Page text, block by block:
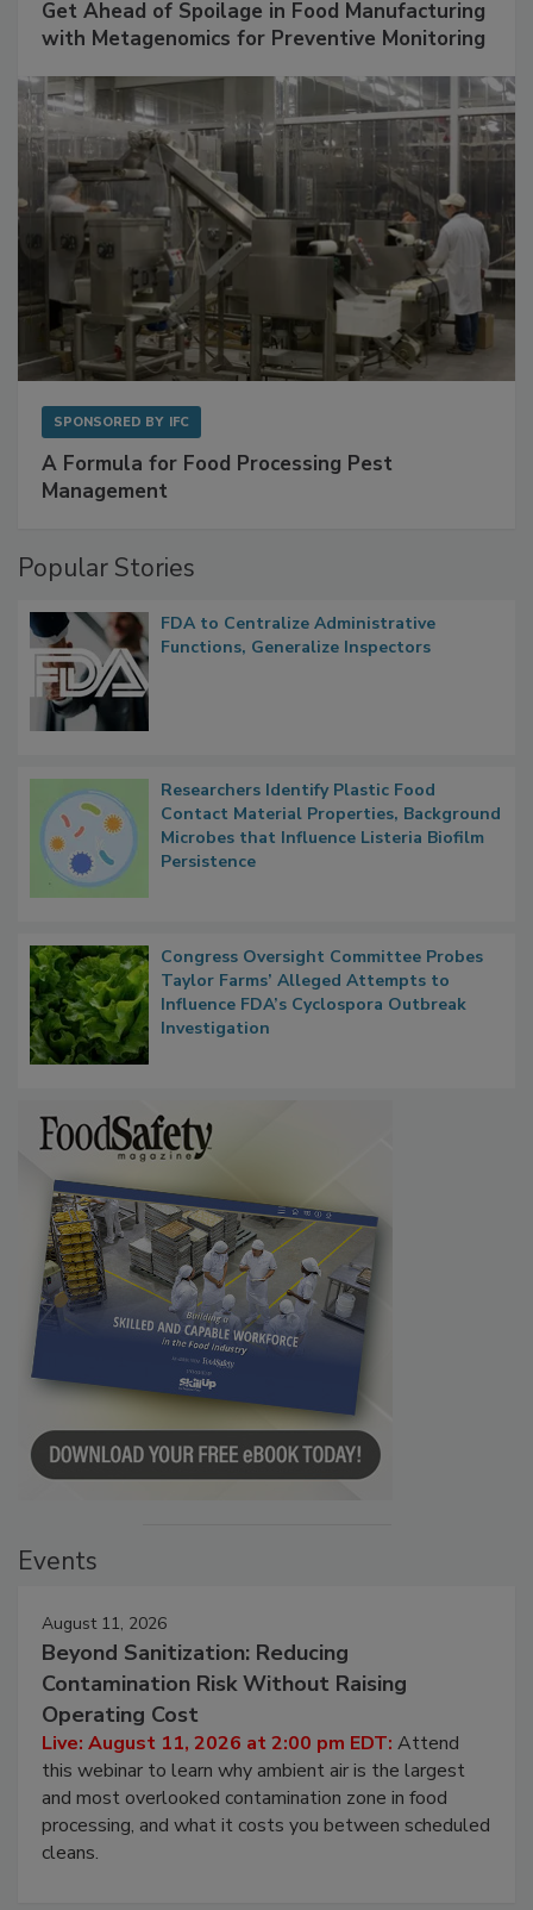
Get Ahead of Spoilage in Food Manufacturing
with Metagenomics for Preventive Monitoring
SPONSORED BY IFC
A Formula for Food Processing Pest
Management
Popular Stories
FDA to Centralize Administrative
Functions, Generalize Inspectors
Researchers Identify Plastic Food
Contact Material Properties, Background
Microbes that Influence Listeria Biofilm
Persistence
Congress Oversight Committee Probes
Taylor Farms’ Alleged Attempts to
Influence FDA’s Cyclospora Outbreak
Investigation
Events
August 11, 2026
Beyond Sanitization: Reducing
Contamination Risk Without Raising
Operating Cost
Live: August 11, 2026 at 2:00 pm EDT: Attend
this webinar to learn why ambient air is the largest
and most overlooked contamination zone in food
processing, and what it costs you between scheduled
cleans.